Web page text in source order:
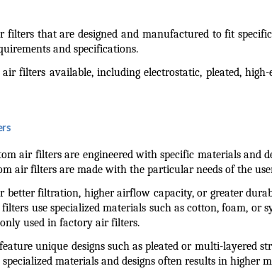
filters that are designed and manufactured to fit
and specifications.
filters available, including electrostatic, pleated,
air filters are engineered with specific materials
air filters are made with the particular needs of the
better filtration, higher airflow capacity, or greater
use specialized materials such as cotton, foam,
used in factory air filters.
unique designs such as pleated or multi-layered
materials and designs often results in higher